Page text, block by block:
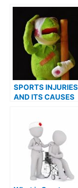
SPORTS INJURIES
AND ITS CAUSES